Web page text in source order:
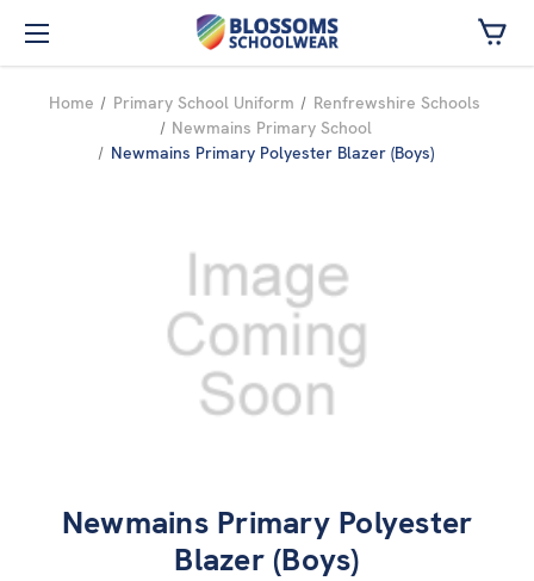
Skip to main content
Home Primary School Uniform
Renfrewshire Schools
Newmains Primary School
Newmains Primary Polyester Blazer (Boys)
Newmains Primary Polyester
Blazer (Boys)